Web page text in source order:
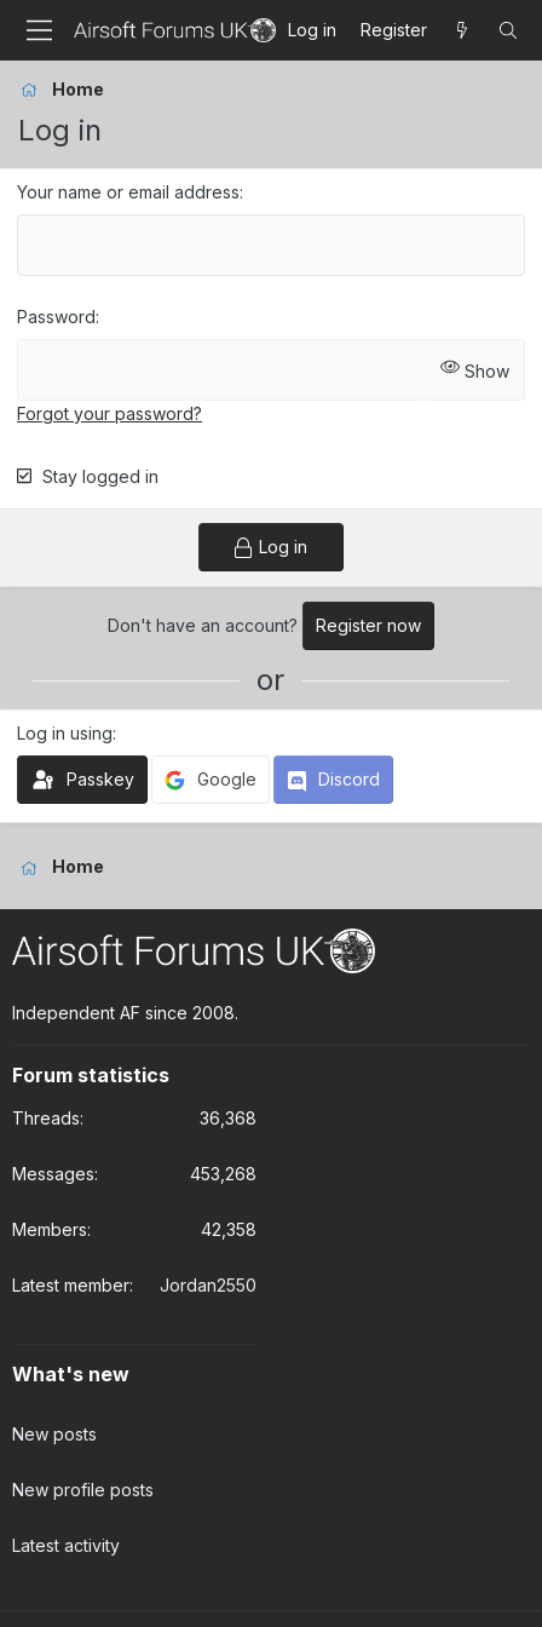
Log in Register
Home
Log in
Your name or email address
Password
Show
Forgot your password?
Stay logged in
Log in
Don't have an account? Register now
or
Log in using
Passkey Google Discord
Home
Independent AF since 2008.
Forum statistics
Threads 36,368
Messages 453,268
Members 42,358
Latest member Jordan2550
What's new
New posts
New profile posts
Latest activity